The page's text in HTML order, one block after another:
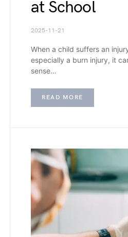
at School
2025-11-21
When a child suffers an
especially a burn injury, it
sense…
READ MORE